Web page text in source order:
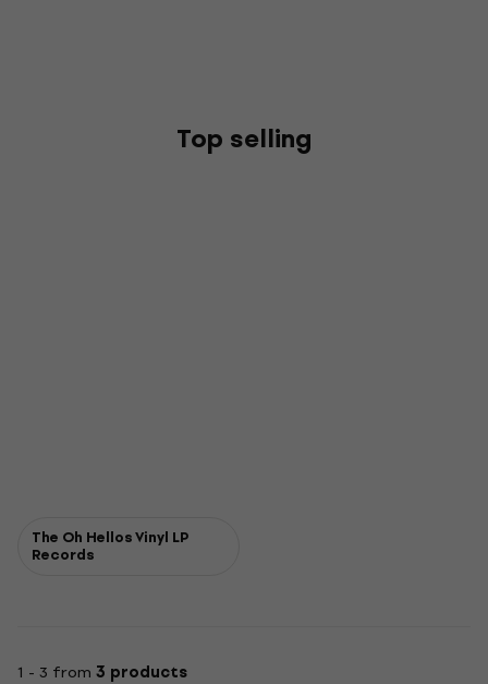
Top selling
The Oh Hellos Vinyl LP
Records
1 - 3 from 3 products